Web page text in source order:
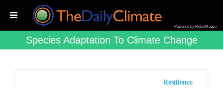
Powered by RebelMouse
Species Adaptation To Climate Change
Resilience